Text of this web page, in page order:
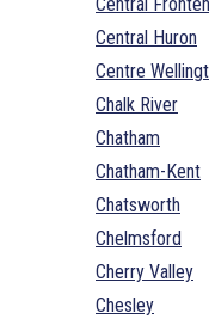
Central Huron
Centre
Chalk River
Chatham
Chatham-Kent
Chatsworth
Chelmsford
Cherry Valley
Chesley